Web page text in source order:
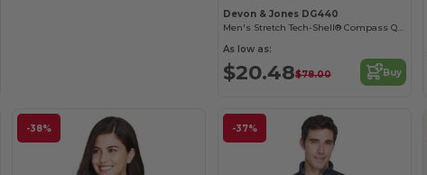
Devon & Jones DG440
Men's Stretch Tech-Shell® Compass Quarter-Zip
As low as:
$20.48$78.00 Buy
-38% -37%